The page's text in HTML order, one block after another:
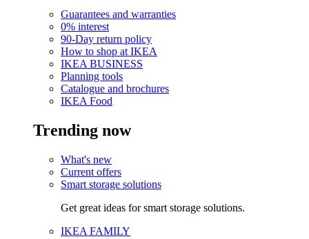
Guarantees and warranties
0% interest
90-Day return policy
How to shop at IKEA
IKEA BUSINESS
Planning tools
Catalogue and brochures
IKEA Food
Trending now
What's new
Current offers
Smart storage solutions
Get great ideas for smart storage solutions.
IKEA FAMILY